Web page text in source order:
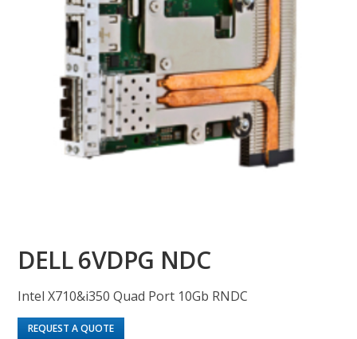
DELL 6VDPG NDC
Intel X710&i350 Quad Port 10Gb RNDC
REQUEST A QUOTE